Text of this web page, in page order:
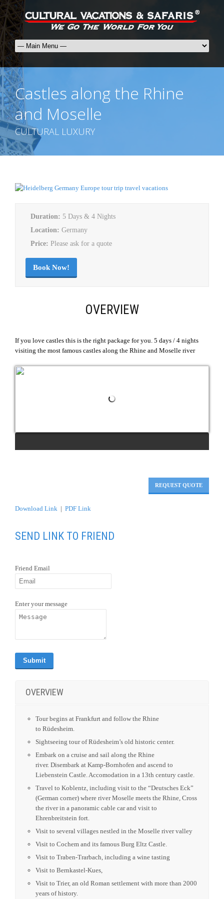
Castles along the Rhine
and Moselle
CULTURAL LUXURY
Duration: 5 Days & 4 Nights
Location: Germany
Price: Please ask for a quote
Book Now!
OVERVIEW
If you love castles this is the right package for you. 5 days / 4 nights
visiting the most famous castles along the Rhine and Moselle river
Download Link|PDF Link
Friend Email
Tour begins at Frankfurt and follow the Rhine
to Rüdesheim.
Embark on a cruise and sail along the Rhine
Liebenstein Castle. Accomodation in a 13th century castle.
Travel to Koblentz, including visit to the “Deutsches Eck”
(German corner) where river Moselle meets the Rhine, Cross
the river in a panoramic cable car and visit to
Ehrenbreitstein fort.
Visit to several villages nestled in the Moselle river valley
Visit to Cochem and its famous Burg Eltz Castle.
Visit to Traben-Trarbach, including a wine tasting
Visit to Bernkastel-Kues,
Visit to Spreyer and its magnificent Cathedral.
Visit to the city of Worms, also known as the city of
Nibelungen.